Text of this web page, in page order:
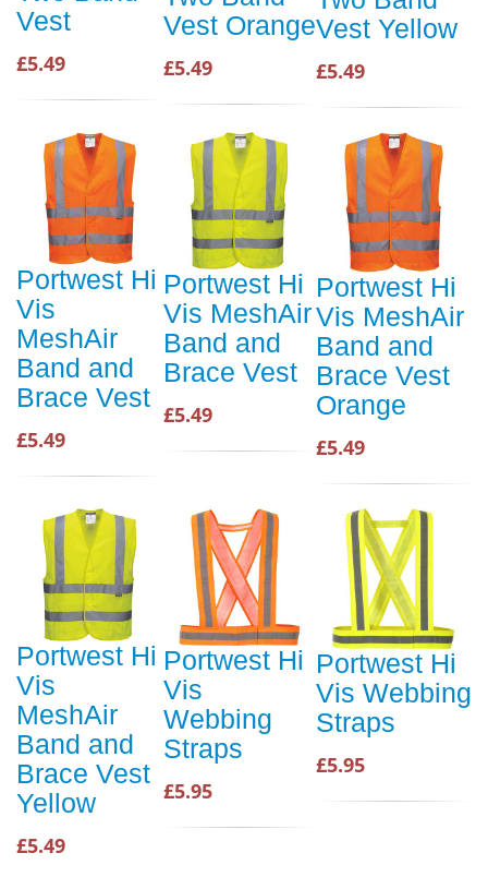
Vest
£5.49
Vest Orange
£5.49
Vest Yellow
£5.49
Portwest Hi
Vis
MeshAir
Band and
Brace Vest
£5.49
Portwest Hi
Vis MeshAir
Band and
Brace Vest
£5.49
Portwest Hi
Vis MeshAir
Band and
Brace Vest
Orange
£5.49
Portwest Hi
Vis
MeshAir
Band and
Brace Vest
Yellow
£5.49
Portwest Hi
Vis
Webbing
Straps
£5.95
Portwest Hi
Vis Webbing
Straps
£5.95